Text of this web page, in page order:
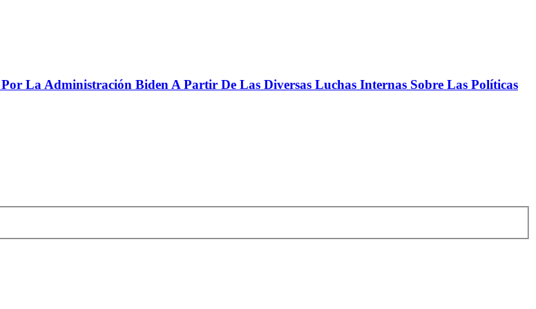
La Administración Biden A Partir De Las Diversas Luchas Internas Sobre Las Políticas